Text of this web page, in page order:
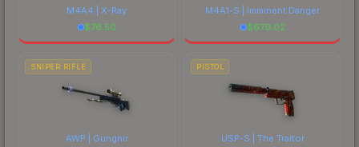
M4A4 | X-Ray
$76.50
M4A1-S | Imminent Danger
$679.02
SNIPER RIFLE
AWP | Gungnir
PISTOL
USP-S | The Traitor